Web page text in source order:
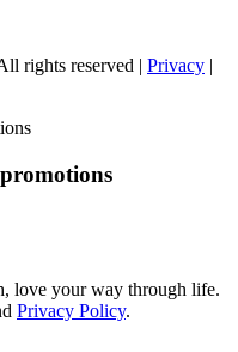
rights reserved | Privacy |
love your way through life.
Privacy Policy.